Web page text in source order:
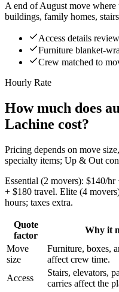
A end of August move where
buildings, family homes,
Access details
Furniture blanket-
Crew matched to
Hourly Rate
How much does
Lachine cost?
Pricing depends on move
specialty items; Up & Out
Essential (2 movers): $140/
+ $180 travel. Elite (4
hours; taxes extra.
Quote
factor
Why it
Move
size
Furniture, boxes,
affect crew time.
Access
Stairs, elevators,
carries affect the